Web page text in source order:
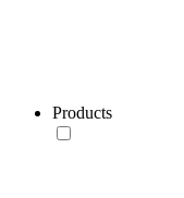
Products